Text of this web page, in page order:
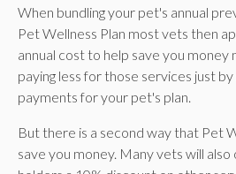
When bundling your pet's annual
Pet Wellness Plan most vets then
annual cost to help save you money
paying less for those services just
payments for your pet's plan.
But there is a second way that Pet
save you money. Many vets will